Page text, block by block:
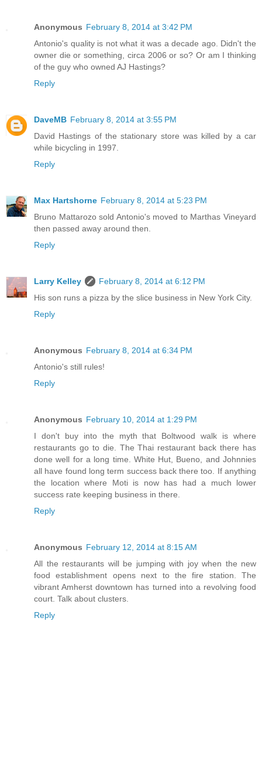
Anonymous February 8, 2014 at 3:42 PM
Antonio's quality is not what it was a decade ago. Didn't the
owner die or something, circa 2006 or so? Or am I thinking
of the guy who owned AJ Hastings?
Reply
DaveMB February 8, 2014 at 3:55 PM
David Hastings of the stationary store was killed by a car
while bicycling in 1997.
Reply
Max Hartshorne February 8, 2014 at 5:23 PM
Bruno Mattarozo sold Antonio's moved to Marthas Vineyard
then passed away around then.
Reply
Larry Kelley
February 8, 2014 at 6:12 PM
His son runs a pizza by the slice business in New York City.
Reply
Anonymous February 8, 2014 at 6:34 PM
Antonio's still rules!
Reply
Anonymous February 10, 2014 at 1:29 PM
I don't buy into the myth that Boltwood walk is where
restaurants go to die. The Thai restaurant back there has
done well for a long time. White Hut, Bueno, and Johnnies
all have found long term success back there too. If anything
the location where Moti is now has had a much lower
success rate keeping business in there.
Reply
Anonymous February 12, 2014 at 8:15 AM
All the restaurants will be jumping with joy when the new
food establishment opens next to the fire station. The
vibrant Amherst downtown has turned into a revolving food
court. Talk about clusters.
Reply